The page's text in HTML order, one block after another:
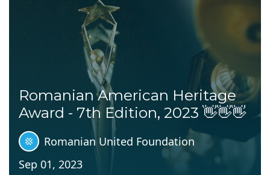
Romanian American Heritage
Award - 7th Edition, 2023 👋👋👋
Romanian United Foundation
Sep 01, 2023